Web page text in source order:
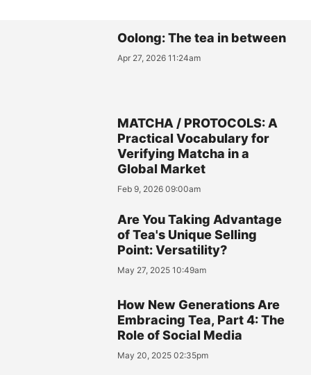
Oolong: The tea in between
Apr 27, 2026 11:24am
MATCHA / PROTOCOLS: A
Practical Vocabulary for
Verifying Matcha in a
Global Market
Feb 9, 2026 09:00am
Are You Taking Advantage
of Tea's Unique Selling
Point: Versatility?
May 27, 2025 10:49am
How New Generations Are
Embracing Tea, Part 4: The
Role of Social Media
May 20, 2025 02:35pm